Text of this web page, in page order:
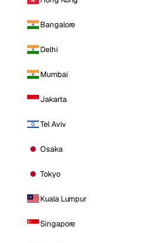
Bangalore
Delhi
Mumbai
Jakarta
Tel Aviv
Osaka
Tokyo
Kuala Lumpur
Singapore